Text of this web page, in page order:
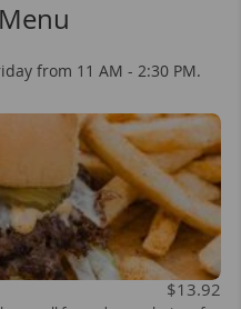
from 11 AM - 2:30 PM.
$13.92